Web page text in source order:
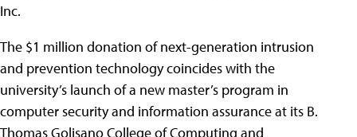
Inc.
The $1 million donation of next-generation intrusion
and prevention technology coincides with the
university’s launch of a new master’s program in
computer security and information assurance at its B.
Thomas Golisano College of Computing and